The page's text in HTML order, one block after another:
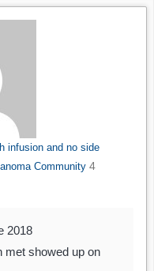
infusion and no side
Community 4
2018
met showed up on